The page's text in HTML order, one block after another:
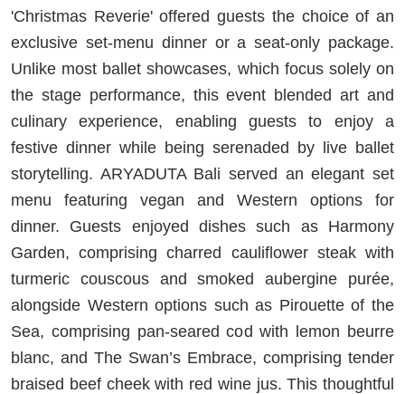
'Christmas Reverie' offered guests the choice of an
exclusive set-menu dinner or a seat-only package.
Unlike most ballet showcases, which focus solely on
the stage performance, this event blended art and
culinary experience, enabling guests to enjoy a
festive dinner while being serenaded by live ballet
storytelling. ARYADUTA Bali served an elegant set
menu featuring vegan and Western options for
dinner. Guests enjoyed dishes such as Harmony
Garden, comprising charred cauliflower steak with
turmeric couscous and smoked aubergine purée,
alongside Western options such as Pirouette of the
Sea, comprising pan-seared cod with lemon beurre
blanc, and The Swan’s Embrace, comprising tender
braised beef cheek with red wine jus. This thoughtful